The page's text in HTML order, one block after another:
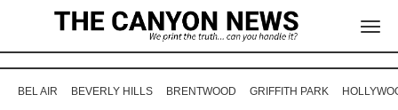
BEL AIR BEVERLY HILLS BRENTWOOD GRIFFITH PARK